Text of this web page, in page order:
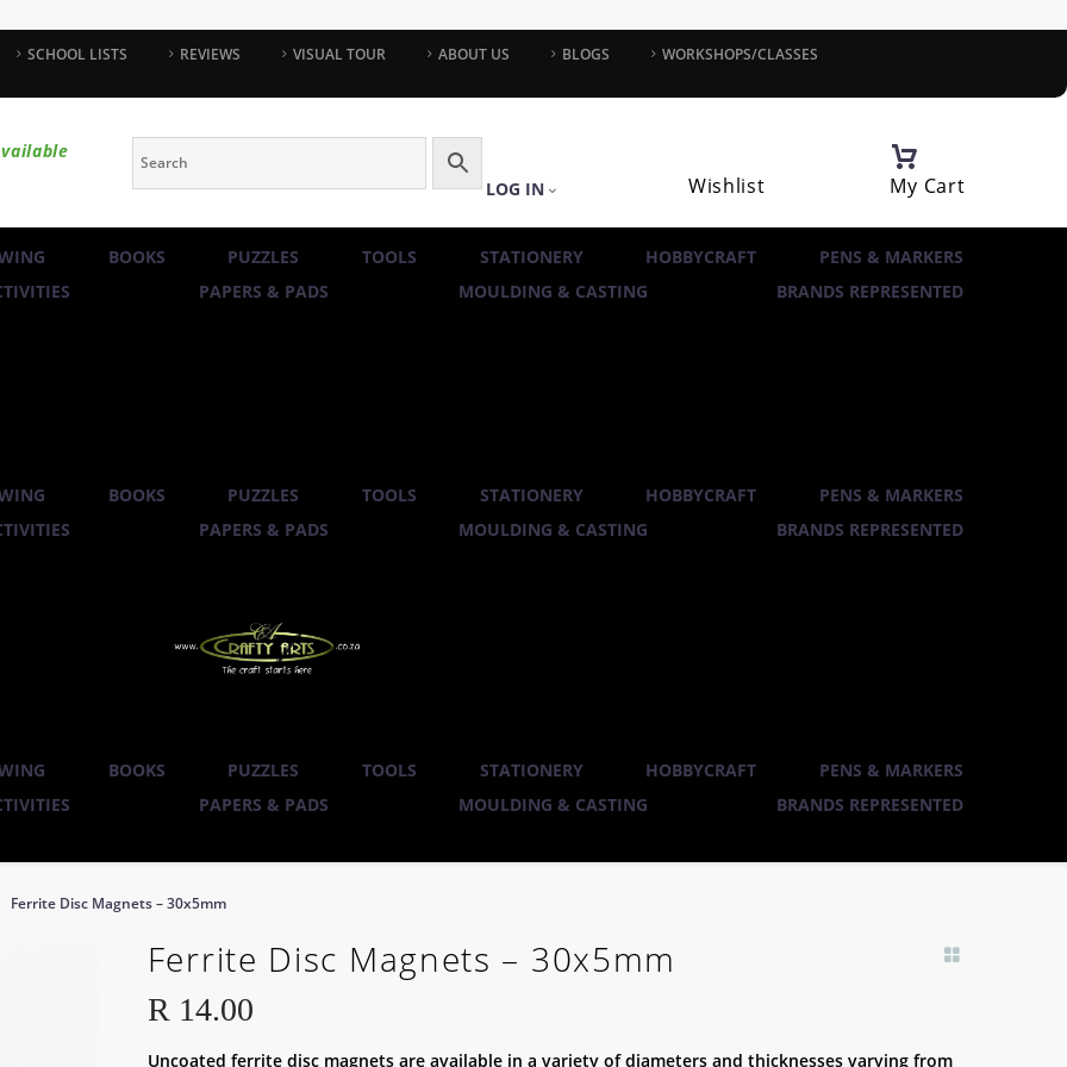
SCHOOL LISTS REVIEWS VISUAL TOUR ABOUT US BLOGS WORKSHOPS/CLASSES
LOG IN
Wishlist My Cart
BOOKS PUZZLES TOOLS STATIONERY HOBBYCRAFT
PENS & MARKERS
PAPERS & PADS MOULDING & CASTING BRANDS REPRESENTED
BOOKS PUZZLES TOOLS STATIONERY HOBBYCRAFT
PENS & MARKERS
PAPERS & PADS MOULDING & CASTING BRANDS REPRESENTED
BOOKS PUZZLES TOOLS STATIONERY HOBBYCRAFT
PENS & MARKERS
PAPERS & PADS MOULDING & CASTING BRANDS REPRESENTED
Ferrite Disc Magnets – 30x5mm
Ferrite Disc Magnets – 30x5mm
R 14.00
Uncoated ferrite disc magnets are available in a variety of diameters and thicknesses varying from